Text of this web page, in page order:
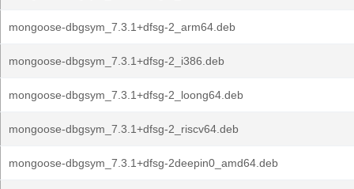
mongoose-dbgsym_7.3.1+dfsg-2_arm64.deb
mongoose-dbgsym_7.3.1+dfsg-2_i386.deb
mongoose-dbgsym_7.3.1+dfsg-2_loong64.deb
mongoose-dbgsym_7.3.1+dfsg-2_riscv64.deb
mongoose-dbgsym_7.3.1+dfsg-2deepin0_amd64.deb